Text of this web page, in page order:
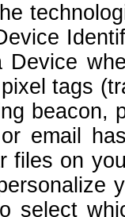
Device
tags
beacon,
email
files on
select